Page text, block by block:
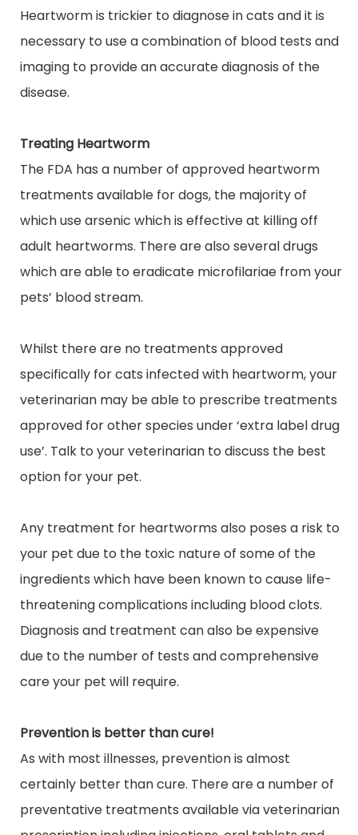
Heartworm is trickier to diagnose in cats and it is
necessary to use a combination of blood tests and
imaging to provide an accurate diagnosis of the
disease.
Treating Heartworm
The FDA has a number of approved heartworm
treatments available for dogs, the majority of
which use arsenic which is effective at killing off
adult heartworms. There are also several drugs
which are able to eradicate microfilariae from your
pets’ blood stream.
Whilst there are no treatments approved
specifically for cats infected with heartworm, your
veterinarian may be able to prescribe treatments
approved for other species under ‘extra labeldrug
use’. Talk to your veterinarian to discuss the best
option for your pet.
Any treatment for heartworms also poses a risk to
your pet due to the toxic nature of some of the
ingredients which have been known to cause life-
threatening complications including blood clots.
Diagnosis and treatment can also be expensive
due to the number of tests and comprehensive
care your pet will require.
Prevention is better than cure!
As with most illnesses, prevention is almost
certainly better than cure. There are a number of
preventative treatments available via veterinarian